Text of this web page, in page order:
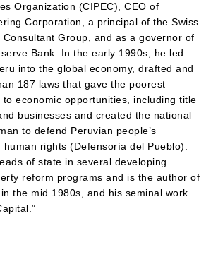
Organization (CIPEC), CEO of
Corporation, a principal of the Swiss
Consultant Group, and as a governor of
Bank. In the early 1990s, he led
into the global economy, drafted and
187 laws that gave the poorest
to economic opportunities, including title
businesses and created the national
to defend Peruvian people’s
rights (Defensoría del Pueblo).
of state in several developing
reform programs and is the author of
in the mid 1980s, and his seminal work